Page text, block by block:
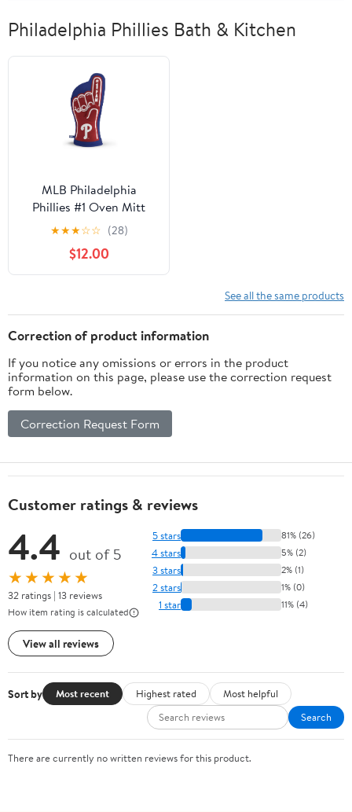
Philadelphia Phillies Bath & Kitchen
MLB Philadelphia
Phillies #1 Oven Mitt
★★★☆☆ (28)
$12.00
See all the same products
Correction of product information
If you notice any omissions or errors in the product
information on this page, please use the correction request
form below.
Correction Request Form
Customer ratings & reviews
4.4 out of 5
★★★★★
32 ratings | 13 reviews
How item rating is calculated
View all reviews
5 stars 81% (26)
4 stars 5% (2)
3 stars 2% (1)
2 stars 1% (0)
1 star 11% (4)
Sort by Most recent Highest rated
Most helpful
Search
There are currently no written reviews for this product.